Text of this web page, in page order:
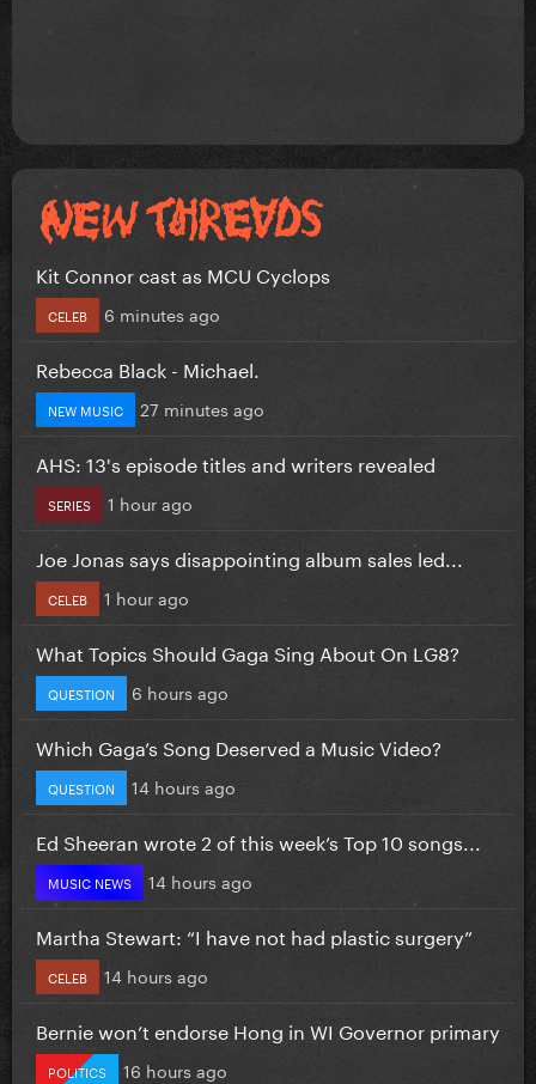
Kit Connor cast as MCU Cyclops
CELEB 6 minutes ago
Rebecca Black - Michael.
NEW MUSIC 27 minutes ago
AHS: 13's episode titles and writers revealed
SERIES 1 hour ago
Joe Jonas says disappointing album sales led...
CELEB 1 hour ago
What Topics Should Gaga Sing About On LG8?
QUESTION 6 hours ago
Which Gaga’s Song Deserved a Music Video?
QUESTION 14 hours ago
Ed Sheeran wrote 2 of this week’s Top 10 songs...
MUSIC NEWS 14 hours ago
Martha Stewart: “I have not had plastic surgery”
CELEB 14 hours ago
Bernie won’t endorse Hong in WI Governor primary
POLITICS 16 hours ago